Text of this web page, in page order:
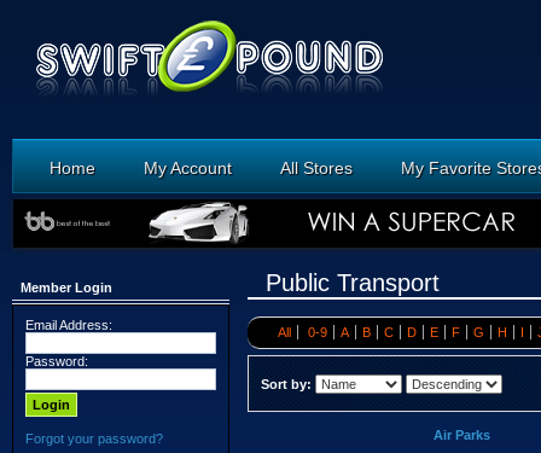
Home My Account All Stores My Favorite
Member Login
Email Address:
Password:
Forgot your password?
Public Transport
All 0-9 A B C D E F G H I
Sort by:
Air Parks